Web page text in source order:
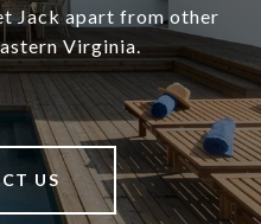
Jack apart from other
Virginia.
US